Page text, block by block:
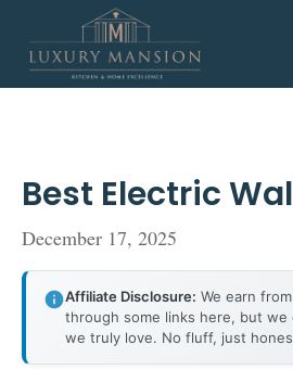
content
Best Electric
December 17, 2025
Affiliate Disclosure: We earn
through some links here, but we
we truly love. No fluff, just